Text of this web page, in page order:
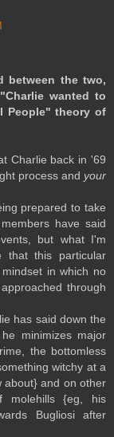
between the two,
wanted to
People" theory of
Charlie back in '69
process and your
prepared to take
have said
but what I'm
that this particular
in which no
through
has said down the
minimizes major
the bottomless
witchy at a
about} and on other
molehills {eg, his
Bugliosi after